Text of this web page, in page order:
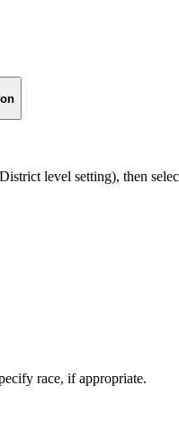
level setting), then
race, if appropriate.